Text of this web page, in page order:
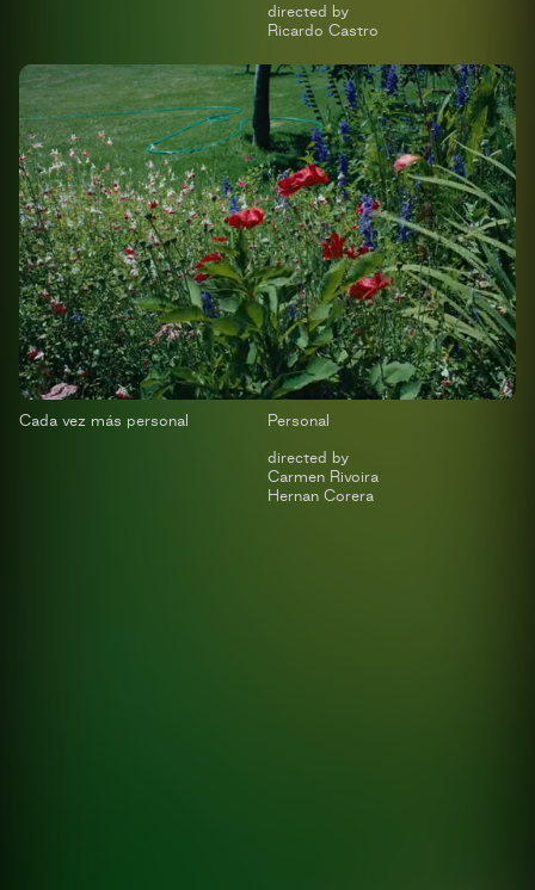
directed by
Ricardo Castro
Cada vez más personal
Personal
directed by
Carmen Rivoira
Hernan Corera